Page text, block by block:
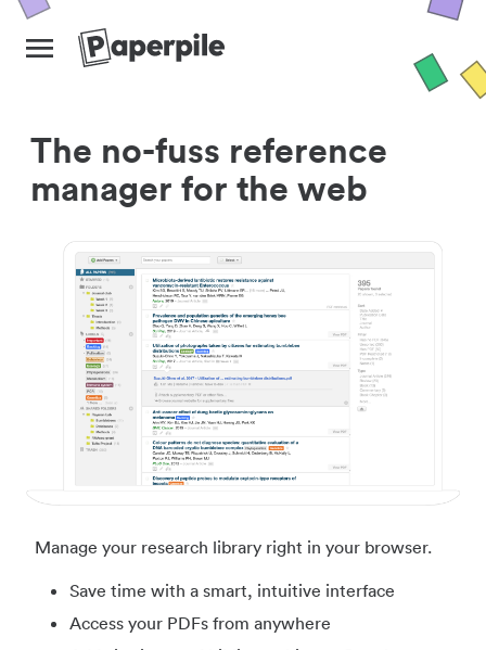
The no-fuss reference
manager for the web
Manage your research library right in your browser.
Save time with a smart, intuitive interface
Access your PDFs from anywhere